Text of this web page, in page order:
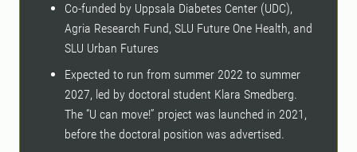
Co-funded by Uppsala Diabetes Center (UDC),
Agria Research Fund, SLU Future One Health, and
SLU Urban Futures
Expected to run from summer 2022 to summer
2027, led by doctoral student Klara Smedberg.
The “U can move!” project was launched in 2021,
before the doctoral position was advertised.